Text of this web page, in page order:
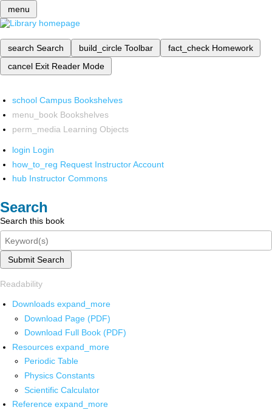
menu
search Search build_circle Toolbar fact_check Homework
cancel Exit Reader Mode
school Campus Bookshelves
menu_book Bookshelves
perm_media Learning Objects
login Login
how_to_reg Request Instructor Account
hub Instructor Commons
Search
Search this book
Submit Search
Readability
Downloads expand_more
Download Page (PDF)
Download Full Book (PDF)
Resources expand_more
Periodic Table
Physics Constants
Scientific Calculator
Reference expand_more